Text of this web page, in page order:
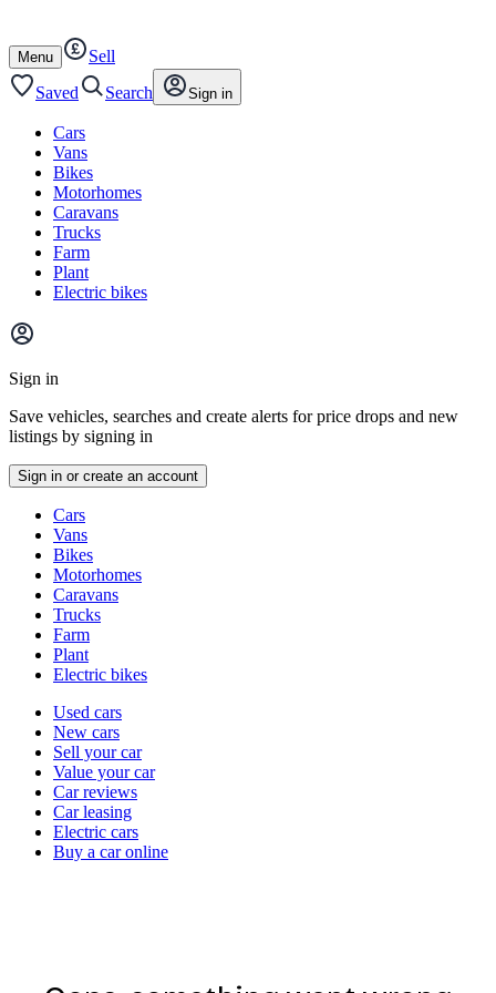
content
footer
Open
/
close
Menu
Sell
Saved
Search Sign in
Cars
Vans
Bikes
Motorhomes
Caravans
Trucks
Farm
Plant
Electric bikes
Main
menu
Sign in
Save vehicles, searches and create alerts for price drops and new
listings by signing in
Sign in or create an account
typesCars
Vans
Bikes
Motorhomes
Caravans
Trucks
Farm
Plant
Electric bikes
Currently
channel
Used cars
New cars
Sell your car
Value your car
Car reviews
Car leasing
Electric cars
Buy a car online